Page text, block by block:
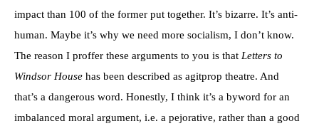
impact than 100 of the former put together. It’s bizarre. It’s anti-
human. Maybe it’s why we need more socialism, I don’t know.
The reason I proffer these arguments to you is that Letters to
Windsor House has been described as agitprop theatre. And
that’s a dangerous word. Honestly, I think it’s a byword for an
imbalanced moral argument, i.e. a pejorative, rather than a good